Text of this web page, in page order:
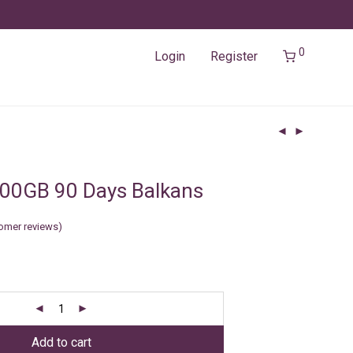
Login Register 0
90 Days Balkans
reviews)
Add to cart